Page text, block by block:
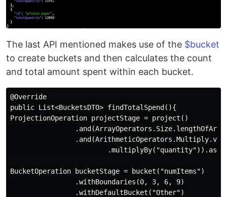
The last API mentioned makes use of the $bucket
to create buckets and then calculates the count
and total amount spent within each bucket.
@Override
public List<BucketsDTO> findTotalSpend(){
ProjectionOperation projectStage = project()
BucketOperation bucketStage = bucket("numItems")
                .withBoundaries(0, 3, 6, 9)
                .withDefaultBucket("Other")